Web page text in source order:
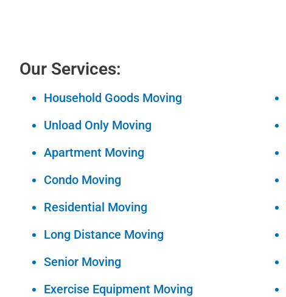
Our Services:
Household Goods Moving
Unload Only Moving
Apartment Moving
Condo Moving
Residential Moving
Long Distance Moving
Senior Moving
Exercise Equipment Moving